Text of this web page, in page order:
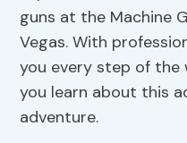
guns at the Machine
Vegas. With
you every step of the
you learn about this
adventure.